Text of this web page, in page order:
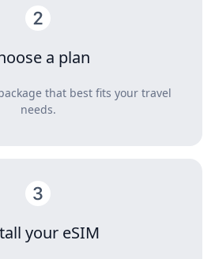
a plan
that best fits your travel
needs.
your eSIM